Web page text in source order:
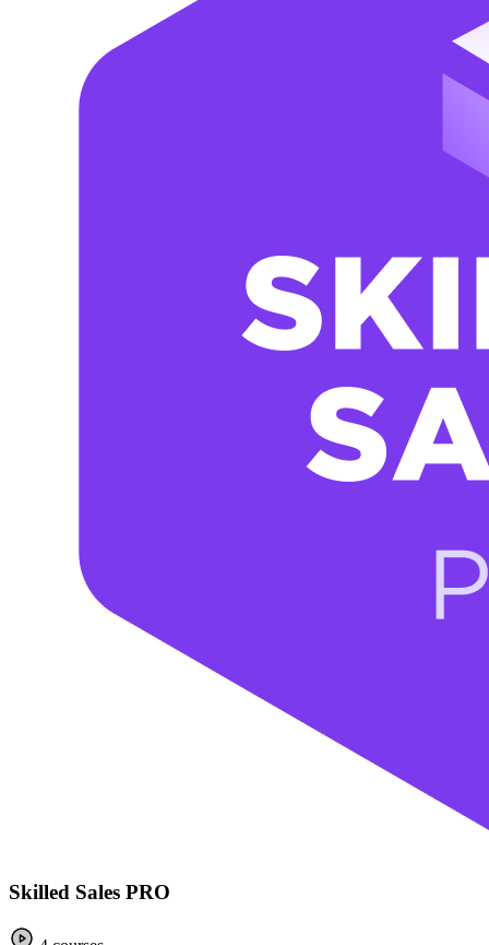
Skilled Sales PRO